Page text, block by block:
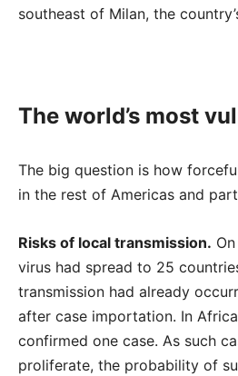
southeast of Milan, the
The world’s most
The big question is how
in the rest of Americas and
Risks of local transmission.
virus had spread to 25
transmission had already
after case importation. In
confirmed one case. As such
proliferate, the probability of